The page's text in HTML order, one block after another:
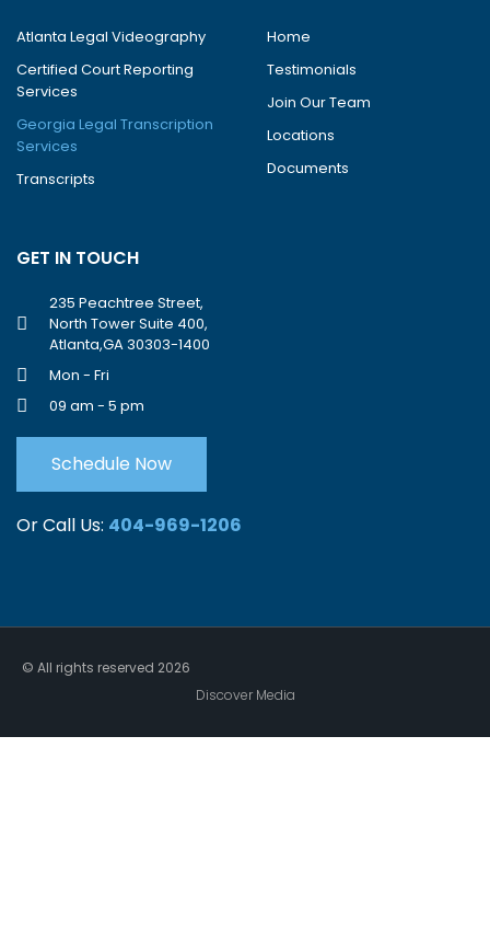
Atlanta Legal Videography
Certified Court Reporting
Services
Georgia Legal Transcription
Services
Transcripts
Home
Testimonials
Join Our Team
Locations
Documents
GET IN TOUCH
235 Peachtree Street,
North Tower Suite 400,
Atlanta,GA 30303-1400
Mon - Fri
09 am - 5 pm
Schedule Now
Or Call Us: 404-969-1206
© All rights reserved 2026
Discover Media